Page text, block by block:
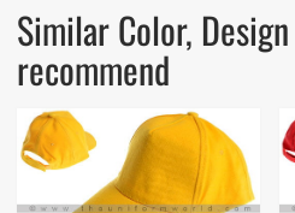
Similar Color,
recommend